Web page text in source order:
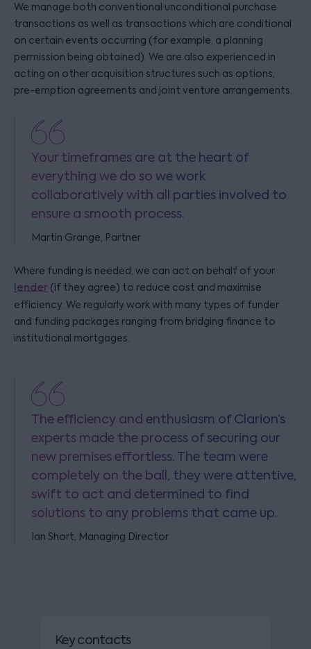
We manage both conventional unconditional purchase
transactions as well as transactions which are conditional
on certain events occurring (for example, a planning
permission being obtained). We are also experienced in
acting on other acquisition structures such as options,
pre-emption agreements and joint venture arrangements.
Your timeframes are at the heart of
everything we do so we work
collaboratively with all parties involved to
ensure a smooth process.
Martin Grange, Partner
Where funding is needed, we can act on behalf of your
lender (if they agree) to reduce cost and maximise
efficiency. We regularly work with many types of funder
and funding packages ranging from bridging finance to
institutional mortgages.
The efficiency and enthusiasm of Clarion’s
experts made the process of securing our
new premises effortless. The team were
completely on the ball, they were attentive,
swift to act and determined to find
solutions to any problems that came up.
Ian Short, Managing Director
Key contacts